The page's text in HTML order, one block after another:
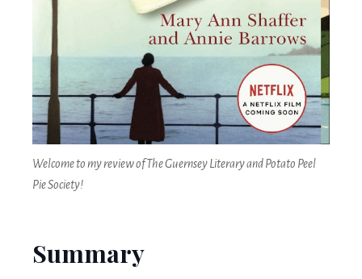
Welcome to my review of The Guernsey Literary and Potato Peel
Pie Society!
Summary